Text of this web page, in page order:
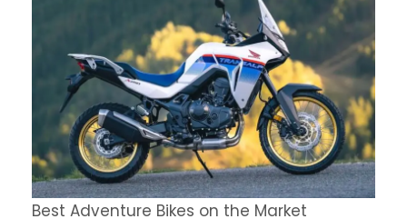
Best Adventure Bikes on the Market